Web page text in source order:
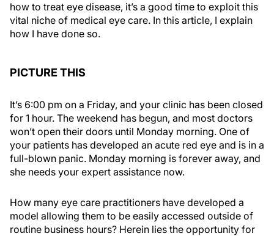
how to treat eye disease, it’s a good time to exploit this
vital niche of medical eye care. In this article, I explain
how I have done so.
PICTURE THIS
It’s 6:00 pm on a Friday, and your clinic has been closed
for 1 hour. The weekend has begun, and most doctors
won’t open their doors until Monday morning. One of
your patients has developed an acute red eye and is in a
full-blown panic. Monday morning is forever away, and
she needs your expert assistance now.
How many eye care practitioners have developed a
model allowing them to be easily accessed outside of
routine business hours? Herein lies the opportunity for